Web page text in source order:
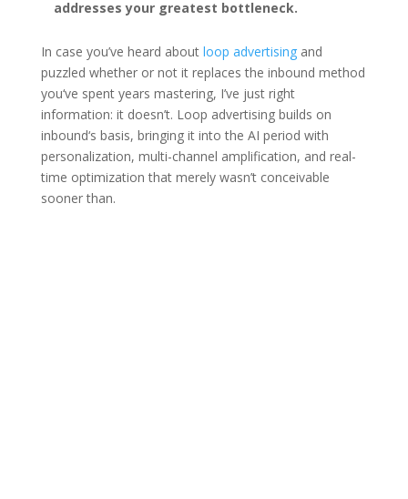
addresses your greatest bottleneck.
In case you’ve heard about loop advertisingand
puzzled whether or not it replaces the inbound method
you‘ve spent years mastering, I’ve just right
information: it doesn’t. Loop advertising builds on
inbound‘s basis, bringing it into the AI period with
personalization, multi-channel amplification, and real-
time optimization that merely wasn’t conceivable
sooner than.